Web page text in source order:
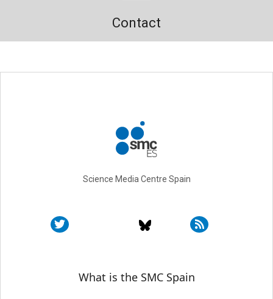
Contact
Science Media Centre Spain
Sobre SMC España
What is the SMC Spain